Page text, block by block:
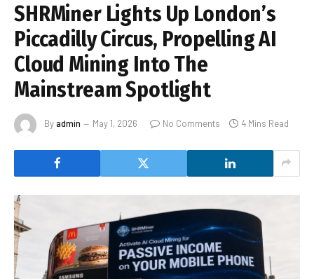
SHRMiner Lights Up London’s
Piccadilly Circus, Propelling AI
Cloud Mining Into The
Mainstream Spotlight
Byadmin May 1, 2026 No Comments 4 Mins Read